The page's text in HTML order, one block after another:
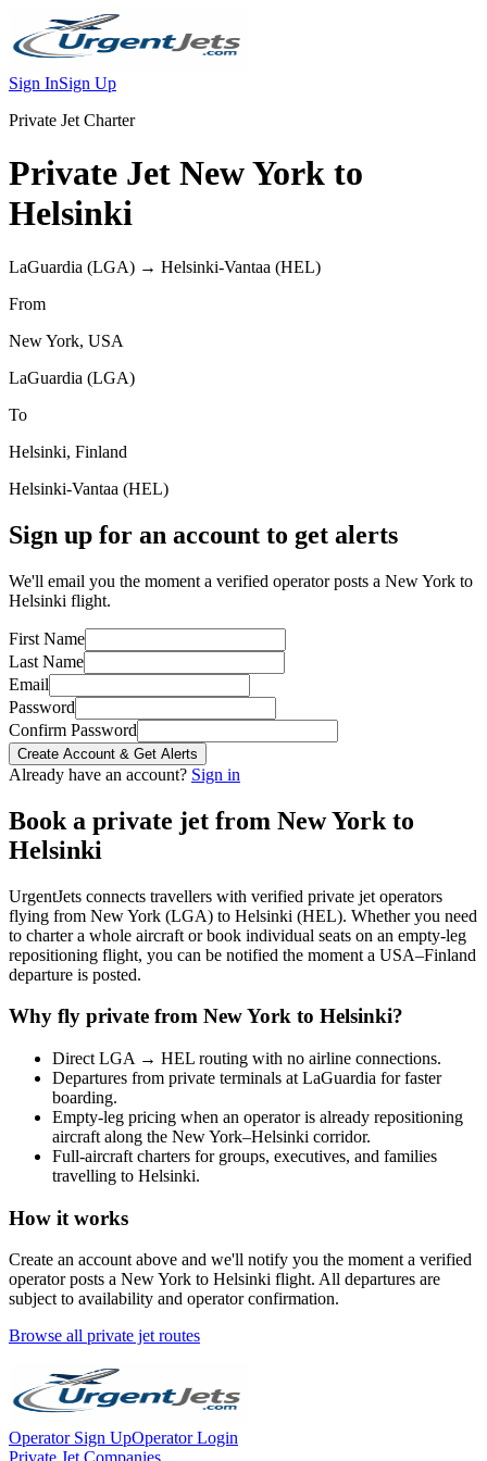
Sign InSign Up
Private Jet Charter
Private Jet New York to
Helsinki
LaGuardia (LGA) → Helsinki-Vantaa (HEL)
From
New York, USA
LaGuardia (LGA)
To
Helsinki, Finland
Helsinki-Vantaa (HEL)
Sign up for an account to get alerts
We'll email you the moment a verified operator posts a New York to
Helsinki flight.
First Name
Last Name
Email
Password
Confirm Password
Create Account & Get Alerts
Already have an account? Sign in
Book a private jet from New York to
Helsinki
UrgentJets connects travellers with verified private jet operators
flying from New York (LGA) to Helsinki (HEL). Whether you need
to charter a whole aircraft or book individual seats on an empty-leg
repositioning flight, you can be notified the moment a USA–Finland
departure is posted.
Why fly private from New York to Helsinki?
Direct LGA → HEL routing with no airline connections.
Departures from private terminals at LaGuardia for faster
boarding.
Empty-leg pricing when an operator is already repositioning
aircraft along the New York–Helsinki corridor.
Full-aircraft charters for groups, executives, and families
travelling to Helsinki.
How it works
Create an account above and we'll notify you the moment a verified
operator posts a New York to Helsinki flight. All departures are
subject to availability and operator confirmation.
Browse all private jet routes
Operator Sign UpOperator Login